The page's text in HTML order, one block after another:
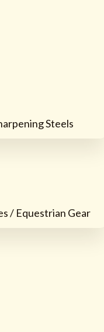
Steels
/ Equestrian Gear